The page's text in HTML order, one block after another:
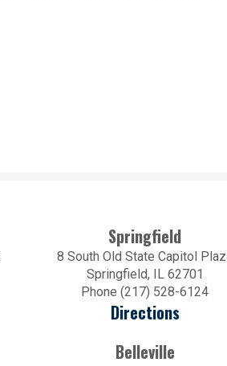
Springfield
8 South Old State Capitol
Springfield, IL 62701
Phone (217) 528-6124
Directions
Belleville